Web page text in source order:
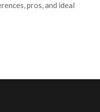
pros, and ideal